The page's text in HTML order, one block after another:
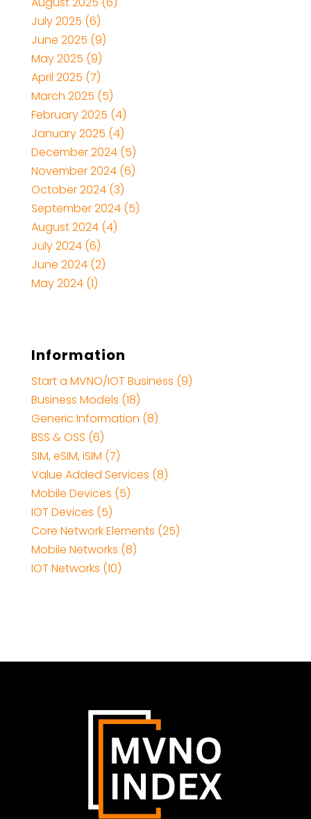
July 2025 (6)
June 2025 (9)
May 2025 (9)
April 2025 (7)
March 2025 (5)
February 2025 (4)
January 2025 (4)
December 2024(5)
November 2024(6)
October 2024(3)
September 2024(5)
August 2024(4)
July 2024(6)
June 2024(2)
May 2024(1)
Information
Start a MVNO/IOT Business (9)
Business Models (18)
Generic Information (8)
BSS & OSS (6)
SIM, eSIM, iSIM (7)
Value Added Services (8)
Mobile Devices (5)
IOT Devices (5)
Core Network Elements (25)
Mobile Networks (8)
IOT Networks (10)